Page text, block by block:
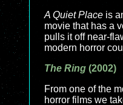
A Quiet Place is
movie that has a
pulls it off near-
modern horror
The Ring (2002)
From one of the
horror films we